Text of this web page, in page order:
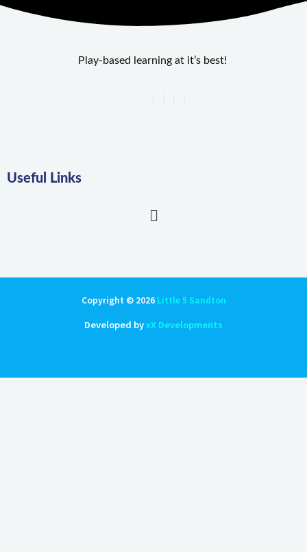
Play-based learning at it’s best!
Useful Links
Main
Copyright © 2026 Little 5 Sandton
Developed byxX Developments